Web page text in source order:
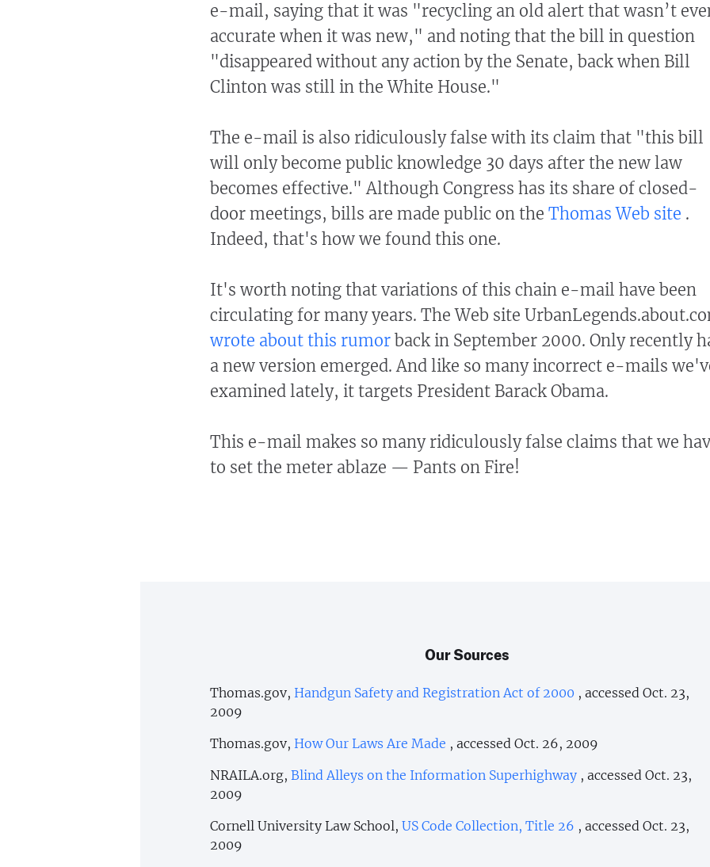
e-mail, saying that it was "recycling an old alert that wasn’t
accurate when it was new," and noting that the bill in question
"disappeared without any action by the Senate, back when Bill
Clinton was still in the White House."
The e-mail is also ridiculously false with its claim that "this bill
will only become public knowledge 30 days after the new law
becomes effective." Although Congress has its share of closed-
door meetings, bills are made public on the Thomas Web site .
Indeed, that's how we found this one.
It's worth noting that variations of this chain e-mail have been
circulating for many years. The Web site
wrote about this rumor back in September 2000. Only recently
a new version emerged. And like so many incorrect e-mails
examined lately, it targets President Barack Obama.
This e-mail makes so many ridiculously false claims that we
to set the meter ablaze — Pants on Fire!
Our Sources
Thomas.gov, Handgun Safety and Registration Act of 2000 , accessed Oct. 23,
2009
Thomas.gov, How Our Laws Are Made , accessed Oct. 26, 2009
NRAILA.org, Blind Alleys on the Information Superhighway , accessed Oct. 23,
2009
Cornell University Law School, US Code Collection, Title 26 , accessed Oct. 23,
2009